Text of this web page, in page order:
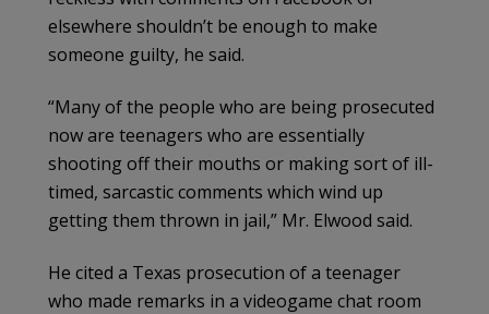
elsewhere shouldn’t be enough to make
someone guilty, he said.
“Many of the people who are being prosecuted
now are teenagers who are essentially
shooting off their mouths or making sort of ill-
timed, sarcastic comments which wind up
getting them thrown in jail,” Mr. Elwood said.
He cited a Texas prosecution of a teenager
who made remarks in a videogame chat room